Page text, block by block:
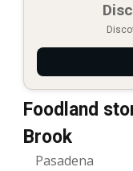
Foodland
Brook
Pasadena